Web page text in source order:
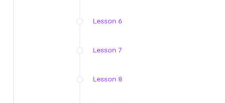
Lesson 6
Lesson 7
Lesson 8